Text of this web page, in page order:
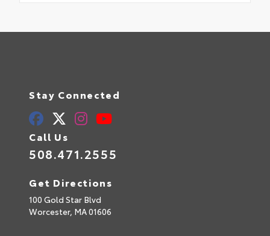
Stay Connected
Call Us
508.471.2555
Get Directions
100 Gold Star Blvd
Worcester, MA01606